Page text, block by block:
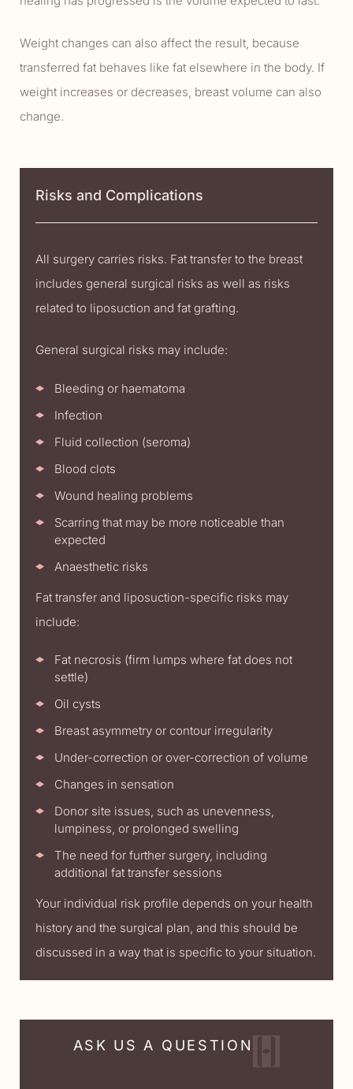
Weight changes can also affect the result, because
transferred fat behaves like fat elsewhere in the body. If
weight increases or decreases, breast volume can also
change.
Risks and Complications
All surgery carries risks. Fat transfer to the breast
includes general surgical risks as well as risks
related to liposuction and fat grafting.
General surgical risks may include:
Bleeding or haematoma
Infection
Fluid collection (seroma)
Blood clots
Wound healing problems
Scarring that may be more noticeable than
expected
Anaesthetic risks
Fat transfer and liposuction-specific risks may
include:
Fat necrosis (firm lumps where fat does not
settle)
Oil cysts
Breast asymmetry or contour irregularity
Under-correction or over-correction of volume
Changes in sensation
Donor site issues, such as unevenness,
lumpiness, or prolonged swelling
The need for further surgery, including
additional fat transfer sessions
Your individual risk profile depends on your health
history and the surgical plan, and this should be
discussed in a way that is specific to your situation.
ASK US A QUESTION